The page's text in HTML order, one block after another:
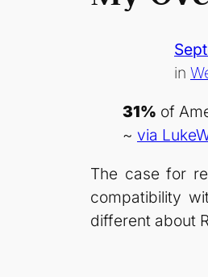
in
31% of
~ via
The case for
compatibility
different about